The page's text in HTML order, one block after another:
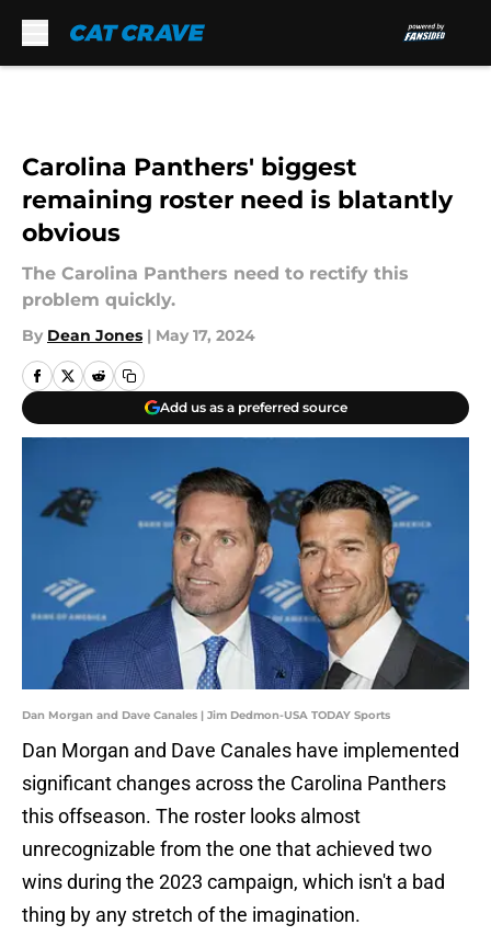
Carolina Panthers' biggest
remaining roster need is blatantly
obvious
The Carolina Panthers need to rectify this
problem quickly.
By Dean Jones | May 17, 2024
Add us as a preferred source
Dan Morgan and Dave Canales | Jim Dedmon-USA TODAY Sports
Dan Morgan and Dave Canales have implemented
significant changes across the Carolina Panthers
this offseason. The roster looks almost
unrecognizable from the one that achieved two
wins during the 2023 campaign, which isn't a bad
thing by any stretch of the imagination.